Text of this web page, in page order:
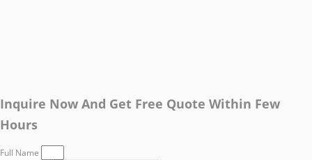
Inquire Now And Get Free Quote Within Few
Hours
Full Name